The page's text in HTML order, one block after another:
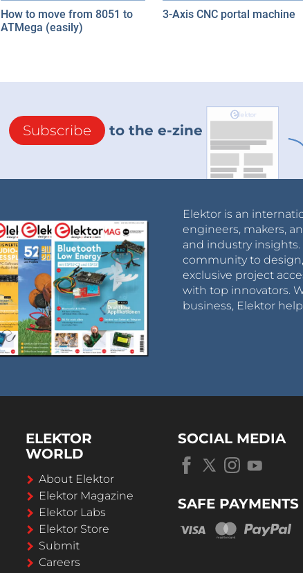
How to move from 8051 to
ATMega (easily)
3-Axis CNC portal machine
Subscribe to the e-zine
Elektor is an
engineers, makers,
and industry insights.
community to
exclusive project
with top innovators.
business, Elektor
ELEKTOR
WORLD
About Elektor
Elektor Magazine
Elektor Labs
Elektor Store
Submit
Careers
SOCIAL MEDIA
SAFE PAYMENTS